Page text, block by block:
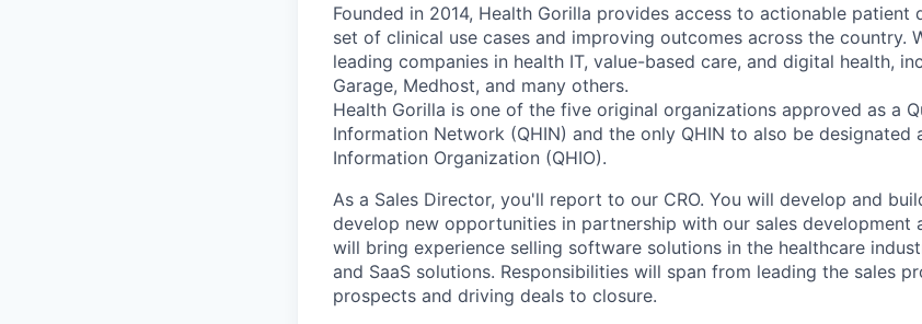
Founded in 2014, Health Gorilla provides access to actionable patient
set of clinical use cases and improving outcomes across the country.
leading companies in health IT, value-based care, and digital health,
Garage, Medhost, and many others.
Health Gorilla is one of the five original organizations approved as a
Information Network (QHIN) and the only QHIN to also be designated
Information Organization (QHIO).
As a Sales Director, you'll report to our CRO. You will develop and
develop new opportunities in partnership with our sales development
will bring experience selling software solutions in the healthcare
and SaaS solutions. Responsibilities will span from leading the sales
prospects and driving deals to closure.